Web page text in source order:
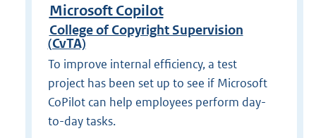
Microsoft Copilot
College of Copyright Supervision
(CvTA)
To improve internal efficiency, a test
project has been set up to see if Microsoft
CoPilot can help employees perform day-
to-day tasks.